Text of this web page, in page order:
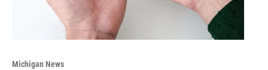
Michigan News